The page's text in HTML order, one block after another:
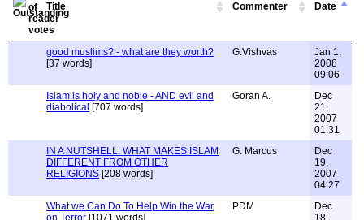
Title Commenter Date
good muslims? - what are they worth?
[37 words]
G.Vishvas
Jan 1,
2008
09:06
Islam is holy and noble - AND evil and
diabolical [707 words]
Goran A.
Dec
21,
2007
01:31
IN A NUTSHELL: WHAT MAKES ISLAM
DIFFERENT FROM OTHER
RELIGIONS [208 words]
G. Marcus
Dec
19,
2007
04:27
What we Can Do To Help Win the War
on Terror [1071 words]
PDM
Dec
18,